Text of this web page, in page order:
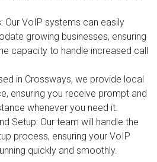
: Our VoIP systems can easily
growing businesses, ensuring
capacity to handle increased call
in Crossways, we provide local
ensuring you receive prompt and
whenever you need it.
Setup: Our team will handle the
process, ensuring your VoIP
quickly and smoothly.